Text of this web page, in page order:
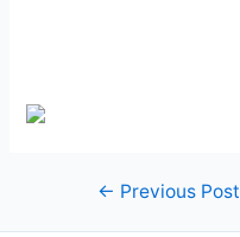
Post← Previous Post